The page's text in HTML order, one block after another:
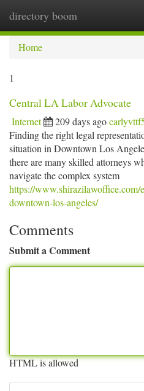
directory boom
Home
1
Central LA Labor Advocate
Internet 209 days ago
Finding the right legal
situation in Downtown Los
there are many skilled attorneys
navigate the complex system
https://www.shirazilawoffice.com/
downtown-los-angeles/
Comments
Submit a Comment
HTML is allowed